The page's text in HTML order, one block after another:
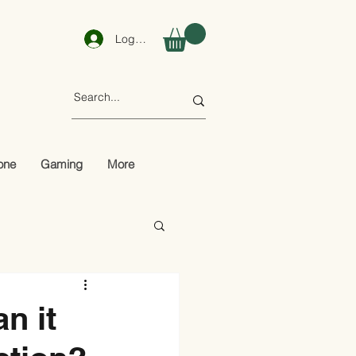
Log In
Gaming More
it